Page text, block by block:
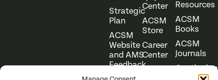
Strategic
Plan
ACSM
Website
and AMS
Feedback
Center
ACSM
Store
Career
Center
Resources
ACSM
Books
ACSM
Journals
Continuing
Education